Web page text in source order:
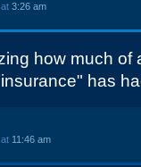
3:26 am
how much of
has
11:46 am